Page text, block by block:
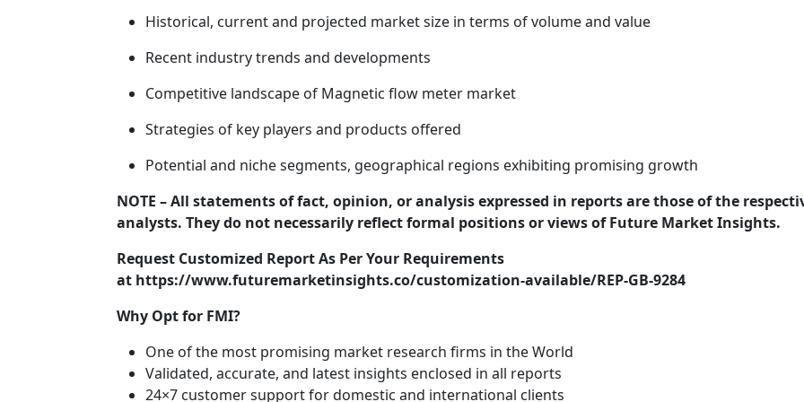
Historical, current and projected market size in terms of volume and value
Recent industry trends and developments
Competitive landscape of Magnetic flow meter market
Strategies of key players and products offered
Potential and niche segments, geographical regions exhibiting promising growth
NOTE – All statements of fact, opinion, or analysis expressed in reports are those of the
analysts. They do not necessarily reflect formal positions or views of Future Market Insights.
Request Customized Report As Per Your Requirements
at https://www.futuremarketinsights.co/customization-available/REP-GB-9284
Why Opt for FMI?
One of the most promising market research firms in the World
Validated, accurate, and latest insights enclosed in all reports
24×7 customer support for domestic and international clients